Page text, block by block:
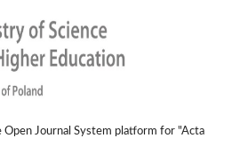
Open Journal System platform for "Acta